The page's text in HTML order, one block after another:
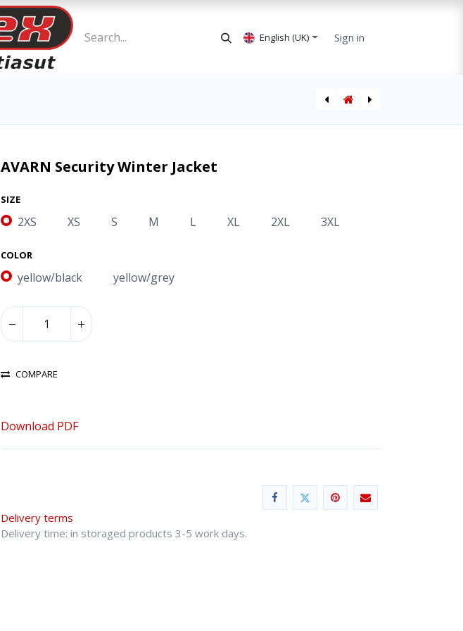
English (UK) Sign in
AVARN Security Winter Jacket
SIZE
2XS XS S M L XL 2XL 3XL
COLOR
yellow/black yellow/grey
COMPARE
Download PDF
Delivery terms
Delivery time: in storaged products 3-5 work days.